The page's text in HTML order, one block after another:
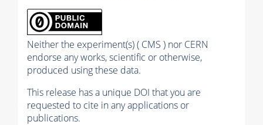
Neither the experiment(s) ( CMS ) nor CERN
endorse any works, scientific or otherwise,
produced using these data.
This release has a unique DOI that you are
requested to cite in any applications or
publications.